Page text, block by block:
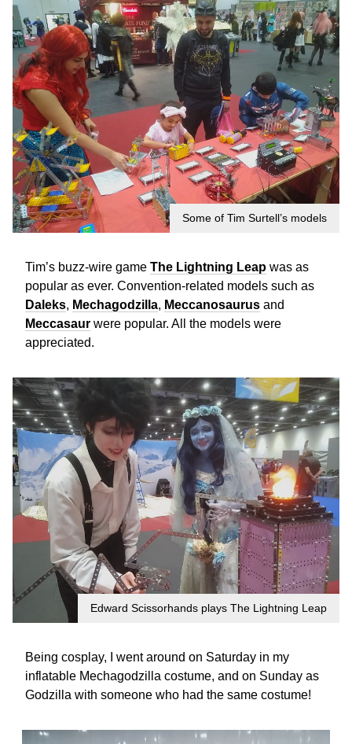
Some of Tim Surtell’s models
Tim’s buzz-wire game The Lightning Leap was as
popular as ever. Convention-related models such as
Daleks, Mechagodzilla, Meccanosaurus and
Meccasaur were popular. All the models were
appreciated.
Edward Scissorhands plays The Lightning Leap
Being cosplay, I went around on Saturday in my
inflatable Mechagodzilla costume, and on Sunday as
Godzilla with someone who had the same costume!